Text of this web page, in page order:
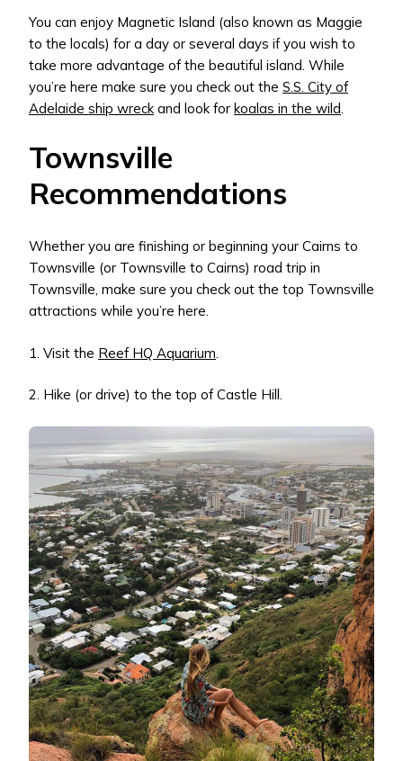
You can enjoy Magnetic Island (also known as Maggie
to the locals) for a day or several days if you wish to
take more advantage of the beautiful island. While
you’re here make sure you check out the S.S. City of
Adelaide ship wreck and look for koalas in the wild
Townsville
Recommendations
Whether you are finishing or beginning your Cairns to
Townsville (or Townsville to Cairns) road trip in
Townsville, make sure you check out the top Townsville
attractions while you’re here.
1. Visit the Reef HQ Aquarium
2. Hike (or drive) to the top of Castle Hill.